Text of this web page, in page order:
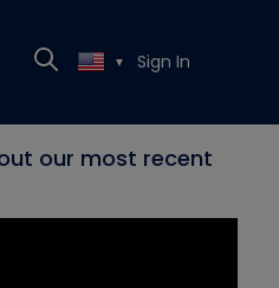
▼ Sign In
our most recent